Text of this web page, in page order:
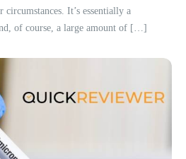
It’s essentially a
of course, a large amount of […]